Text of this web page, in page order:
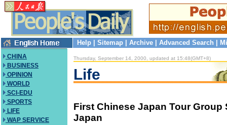
Help Sitemap Archive Advanced Search
CHINA
BUSINESS
OPINION
WORLD
SCI-EDU
SPORTS
LIFE
WAP SERVICE
Thursday, September 14, 2000, updated at 15:48(GMT+8)
Life
First Chinese Japan Tour Group
Japan